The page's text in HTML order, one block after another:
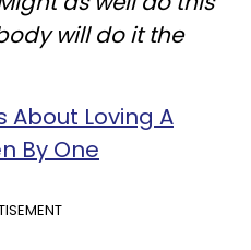
will do it the
About Loving A
By One